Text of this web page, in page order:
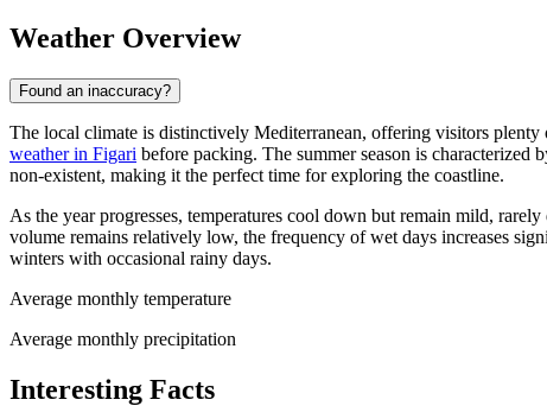
Weather Overview
Found an inaccuracy?
The local climate is distinctively Mediterranean, offering visitors
weather in Figari before packing. The summer season is
non-existent, making it the perfect time for exploring the coastline.
As the year progresses, temperatures cool down but remain mild,
volume remains relatively low, the frequency of wet days increases
winters with occasional rainy days.
Average monthly temperature
Average monthly precipitation
Interesting Facts